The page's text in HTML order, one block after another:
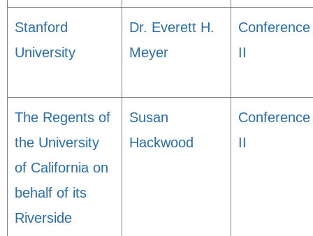
Stanford
University
Dr. Everett H.
Meyer
Conference
II
The Regents of
the University
of California on
behalf of its
Riverside
Susan
Hackwood
Conference
II